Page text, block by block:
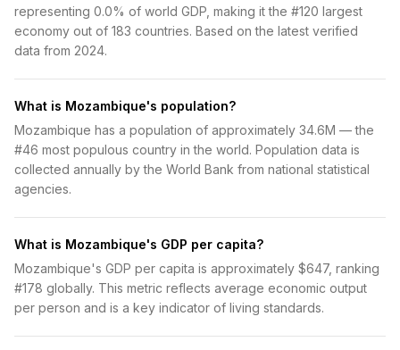
representing 0.0% of world GDP, making it the #120 largest
economy out of 183 countries. Based on the latest verified
data from 2024.
What is Mozambique's population?
Mozambique has a population of approximately 34.6M — the
#46 most populous country in the world. Population data is
collected annually by the World Bank from national statistical
agencies.
What is Mozambique's GDP per capita?
Mozambique's GDP per capita is approximately $647, ranking
#178 globally. This metric reflects average economic output
per person and is a key indicator of living standards.